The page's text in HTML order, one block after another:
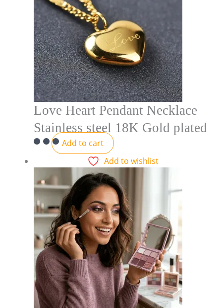
Love Heart Pendant Necklace
Stainless steel 18K Gold plated
Add to cart
Add to wishlist